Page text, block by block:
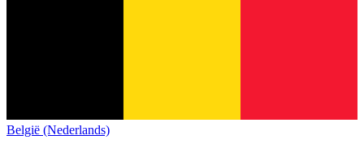
België (Nederlands)